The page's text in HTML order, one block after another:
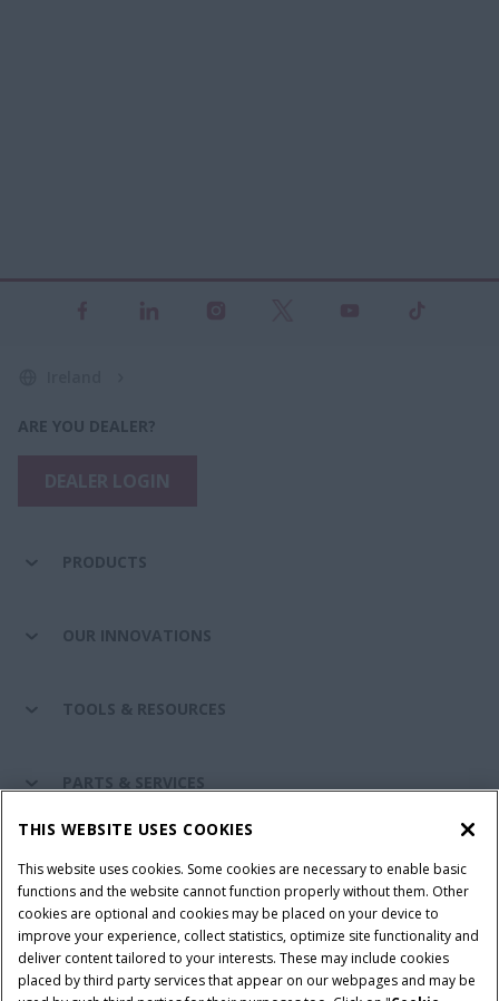
ARE YOU DEALER?
PRODUCTS
OUR INNOVATIONS
TOOLS & RESOURCES
PARTS & SERVICES
Terms & Conditions Privacy Policy
Imprint
Cookie Settings
Telematics Privacy notice
THIS WEBSITE USES COOKIES
This website uses cookies. Some cookies are necessary to enable basic
functions and the website cannot function properly without them. Other
cookies are optional and cookies may be placed on your device to
improve your experience, collect statistics, optimize site functionality and
deliver content tailored to your interests. These may include cookies
placed by third party services that appear on our webpages and may be